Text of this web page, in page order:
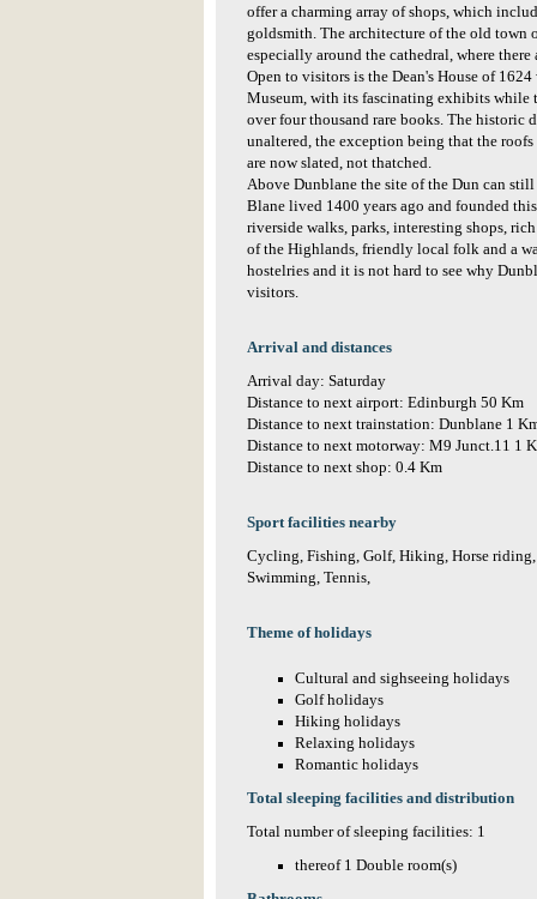
offer a charming array of shops, which
goldsmith. The architecture of the old town
especially around the cathedral, where
Open to visitors is the Dean's House of
Museum, with its fascinating exhibits
over four thousand rare books. The historic
unaltered, the exception being that the
are now slated, not thatched.
Above Dunblane the site of the Dun can
Blane lived 1400 years ago and founded
riverside walks, parks, interesting shops,
of the Highlands, friendly local folk and a
hostelries and it is not hard to see why
visitors.
Arrival and distances
Arrival day: Saturday
Distance to next airport: Edinburgh 50 Km
Distance to next trainstation: Dunblane 1
Distance to next motorway: M9 Junct.11 1
Distance to next shop: 0.4 Km
Sport facilities nearby
Cycling, Fishing, Golf, Hiking, Horse
Swimming, Tennis,
Theme of holidays
Cultural and sighseeing holidays
Golf holidays
Hiking holidays
Relaxing holidays
Romantic holidays
Total sleeping facilities and distribution
Total number of sleeping facilities: 1
thereof 1 Double room(s)